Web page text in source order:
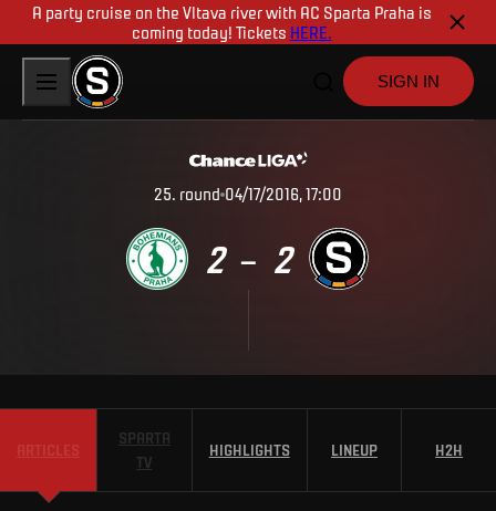
A party cruise on the Vltava river with AC Sparta Praha is
coming today! Tickets HERE.
SIGN IN
25. round 04/17/2016, 17:00
2 – 2
ARTICLES
SPARTA
TV
HIGHLIGHTS LINEUP H2H